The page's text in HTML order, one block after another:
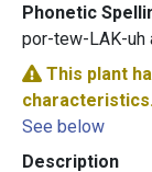
Phonetic
por-tew-LAK-uh
This plant
characteristics.
See below
Description